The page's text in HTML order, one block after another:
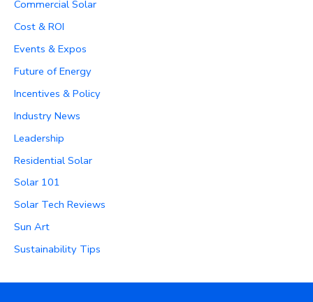
Commercial Solar
Cost & ROI
Events & Expos
Future of Energy
Incentives & Policy
Industry News
Leadership
Residential Solar
Solar 101
Solar Tech Reviews
Sun Art
Sustainability Tips